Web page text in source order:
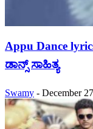
Appu Dance
ಡಾನ್ಸ್ ಸಾಹಿತ್ಯ
Swamy - December